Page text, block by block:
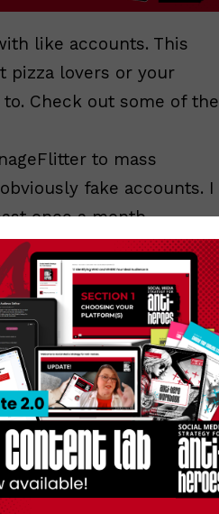
like accounts. This
pizza lovers or your
Check out some of the
to mass
fake accounts. I
once a month.
live columns to
words or hashtags.
You’re only doing
with lists, is the key to
anymore
all in one screen,
feed, mentions,
screen is extra large.